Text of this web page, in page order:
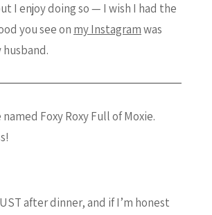
I enjoy doing so — I wish I had the
you see on my Instagramwas
named Foxy Roxy Full of Moxie.
after dinner, and if I’m honest